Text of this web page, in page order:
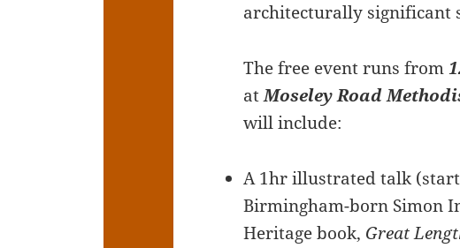
architecturally significant
The free event runs from
atMoseley Road
will include:
A 1hr illustrated talk
Birmingham-born Simon
Heritage book, Great